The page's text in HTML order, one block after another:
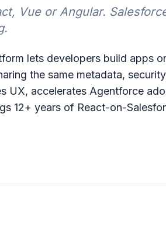
Vue or Angular.
lets developers build apps
the same metadata,
UX, accelerates Agentforce
12+ years of React-on-